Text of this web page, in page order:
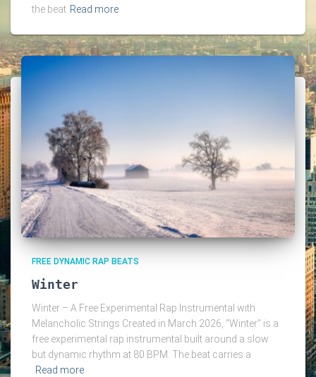
the beat Read more
FREE DYNAMIC RAP BEATS
Winter
Winter – A Free Experimental Rap Instrumental with
Melancholic Strings Created in March 2026, “Winter” is a
free experimental rap instrumental built around a slow
but dynamic rhythm at 80 BPM. The beat carries a
Read more